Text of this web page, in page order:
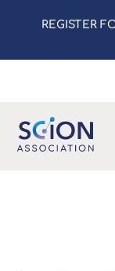
REGISTER